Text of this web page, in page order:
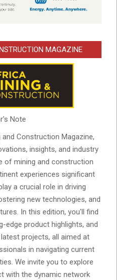
MAGAZINE
Note
Construction Magazine,
insights, and industry
of mining and construction
experiences significant
a crucial role in driving
new technologies, and
In this edition, you'll find
edge product highlights, and
projects, all aimed at
in navigating current
We invite you to explore
with the dynamic network